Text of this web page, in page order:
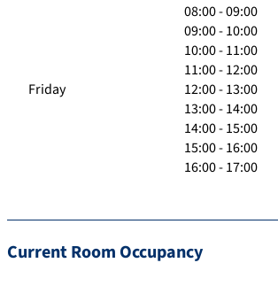
Friday
08:00 - 09:00
09:00 - 10:00
10:00 - 11:00
11:00 - 12:00
12:00 - 13:00
13:00 - 14:00
14:00 - 15:00
15:00 - 16:00
16:00 - 17:00
Current Room Occupancy